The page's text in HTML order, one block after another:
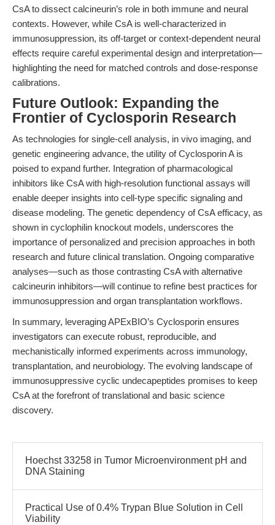
CsA to dissect calcineurin’s role in both immune and neural
contexts. However, while CsA is well-characterized in
immunosuppression, its off-target or context-dependent neural
effects require careful experimental design and interpretation—
highlighting the need for matched controls and dose-response
calibrations.
Future Outlook: Expanding the
Frontier of Cyclosporin Research
As technologies for single-cell analysis, in vivo imaging, and
genetic engineering advance, the utility of Cyclosporin A is
poised to expand further. Integration of pharmacological
inhibitors like CsA with high-resolution functional assays will
enable deeper insights into cell-type specific signaling and
disease modeling. The genetic dependency of CsA efficacy, as
shown in cyclophilin knockout models, underscores the
importance of personalized and precision approaches in both
research and future clinical translation. Ongoing comparative
analyses—such as those contrasting CsA with alternative
calcineurin inhibitors—will continue to refine best practices for
immunosuppression and organ transplantation workflows.
In summary, leveraging APExBIO’s Cyclosporin ensures
investigators can execute robust, reproducible, and
mechanistically informed experiments across immunology,
transplantation, and neurobiology. The evolving landscape of
immunosuppressive cyclic undecapeptides promises to keep
CsA at the forefront of translational and basic science
discovery.
Hoechst 33258 in Tumor Microenvironment pH and
DNA Staining
Practical Use of 0.4% Trypan Blue Solution in Cell
Viability